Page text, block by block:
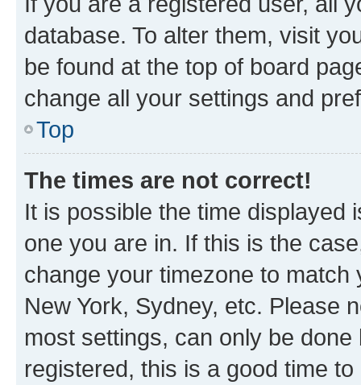
database. To alter them, visit
be found at the top of board
change all your settings and
Top
The times are not correct!
It is possible the time displayed
one you are in. If this is the
change your timezone to
New York, Sydney, etc. Please
most settings, can only be
registered, this is a good time to